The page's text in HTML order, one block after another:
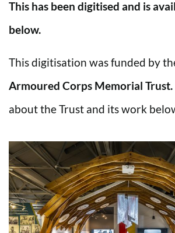
This has been digitised and is
below.
This digitisation was funded by
Armoured Corps Memorial Trust.
about the Trust and its work